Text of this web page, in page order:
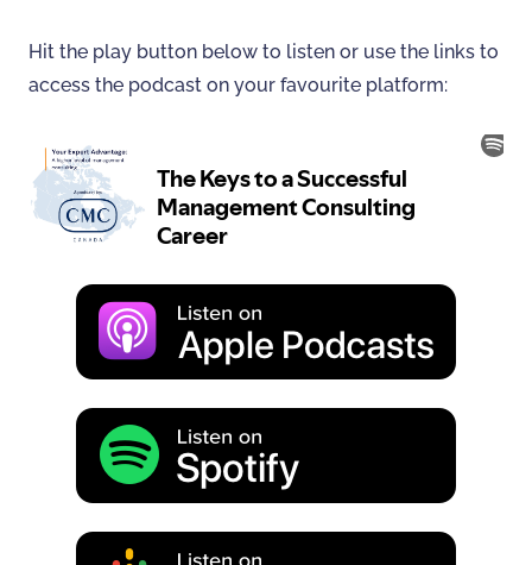
Hit the play button below to listen or use the links to
access the podcast on your favourite platform: